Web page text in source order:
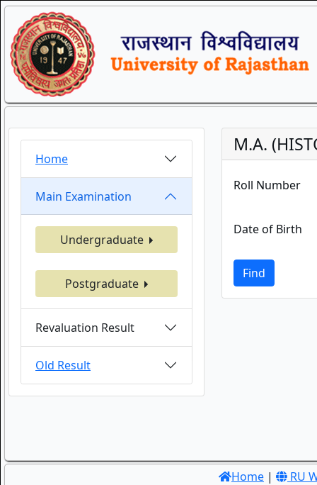
Home
Main Examination
Undergraduate
Postgraduate
Revaluation Result
Old Result
M.A.
Roll Number
Date of Birth
Find
Home | RU